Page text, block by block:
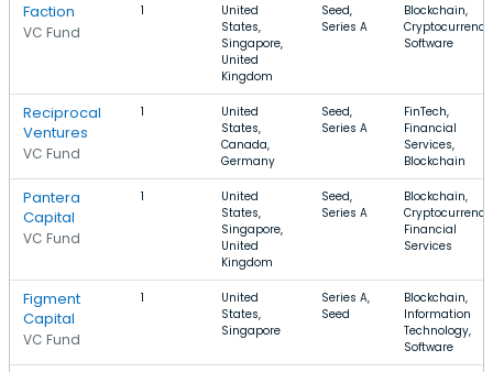
Faction
VC Fund
1
United
States,
Singapore,
United
Kingdom
Seed,
Series A
Blockchain,
Cryptocurrency,
Software
Reciprocal
Ventures
VC Fund
1
United
States,
Canada,
Germany
Seed,
Series A
FinTech,
Financial
Services,
Blockchain
Pantera
Capital
VC Fund
1
United
States,
Singapore,
United
Kingdom
Seed,
Series A
Blockchain,
Cryptocurrency,
Financial
Services
Figment
Capital
VC Fund
1
United
States,
Singapore
Series A,
Seed
Blockchain,
Information
Technology,
Software